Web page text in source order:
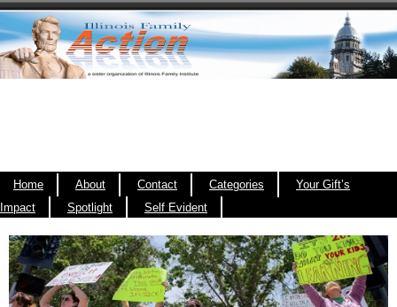
Home About Contact Categories
Your Gift’s
Impact
Spotlight Self Evident